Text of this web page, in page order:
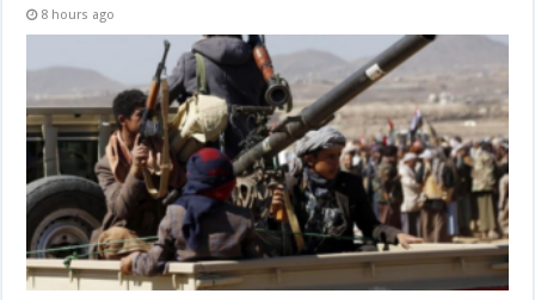
8 hours ago